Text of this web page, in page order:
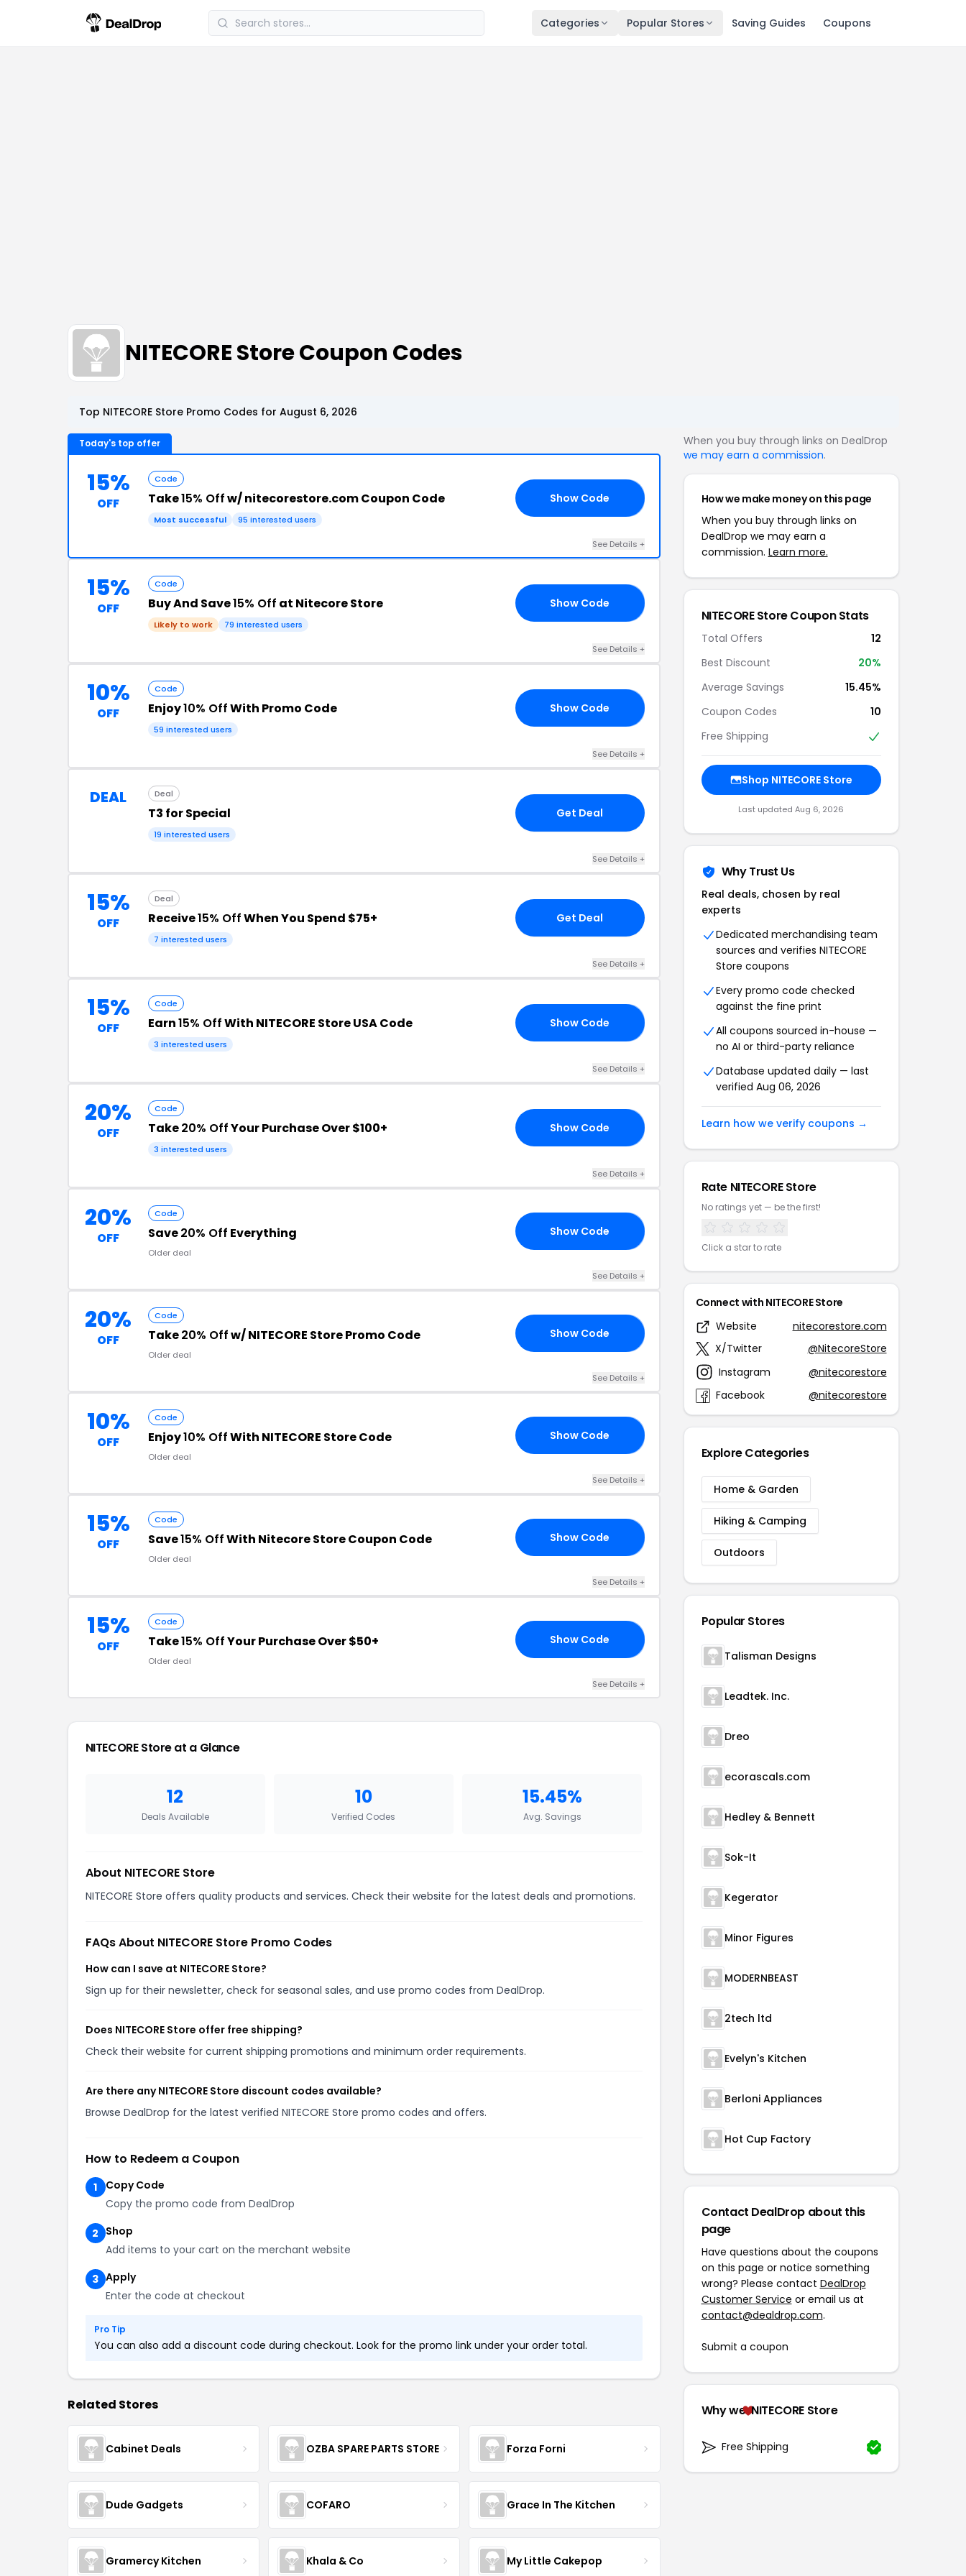
Categories Popular Stores Saving Guides Coupons
NITECORE Store Coupon Codes
Top NITECORE Store Promo Codes for August 6, 2026
Today's top offer
15%
OFF
Code
Take15% Offw/ nitecorestore.com Coupon Code
Most successful 95 interested users
Show Code
See Details +
15%
OFF
Code
Buy And Save15% Off at Nitecore Store
Likely to work 79 interested users
Show Code
See Details +
10%
OFF
Code
Enjoy10% OffWith Promo Code
59 interested users
Show Code
See Details +
DEAL Deal
T3 for Special
19 interested users
Get Deal
See Details +
15%
OFF
Deal
Receive15% OffWhen You Spend $75+
7 interested users
Get Deal
See Details +
15%
OFF
Code
Earn15% OffWith NITECORE Store USA Code
3 interested users
Show Code
See Details +
20%
OFF
Code
Take20% OffYour Purchase Over $100+
3 interested users
Show Code
See Details +
20%
OFF
Code
Save20% Off Everything
Older deal
Show Code
See Details +
20%
OFF
Code
Take20% Offw/ NITECORE Store Promo Code
Older deal
Show Code
See Details +
10%
OFF
Code
Enjoy10% OffWith NITECORE Store Code
Older deal
Show Code
See Details +
15%
OFF
Code
Save15% OffWith Nitecore Store Coupon Code
Older deal
Show Code
See Details +
15%
OFF
Code
Take15% OffYour Purchase Over $50+
Older deal
Show Code
See Details +
NITECORE Store at a Glance
12
Deals Available
10
Verified Codes
15.45%
Avg. Savings
About NITECORE Store
NITECORE Store offers quality products and services. Check their website for the latest deals and promotions.
FAQs About NITECORE Store Promo Codes
How can I save at NITECORE Store?
Sign up for their newsletter, check for seasonal sales, and use promo codes from DealDrop.
Does NITECORE Store offer free shipping?
Check their website for current shipping promotions and minimum order requirements.
Are there any NITECORE Store discount codes available?
Browse DealDrop for the latest verified NITECORE Store promo codes and offers.
How to Redeem a Coupon
1 Copy Code
Copy the promo code from DealDrop
2 Shop
Add items to your cart on the merchant website
3 Apply
Enter the code at checkout
Pro Tip
You can also add a discount code during checkout. Look for the promo link under your order total.
Related Stores
Cabinet Deals OZBA SPARE PARTS STORE Forza Forni
Dude Gadgets COFARO Grace In The Kitchen
Gramercy Kitchen Khala & Co My Little Cakepop
When you buy through links on DealDrop
we may earn a commission.
How we make money on this page
When you buy through links on
DealDrop we may earn a
commission. Learn more.
NITECORE Store Coupon Stats
Total Offers
12
Best Discount
20%
Average Savings
15.45%
Coupon Codes
10
Free Shipping
Shop NITECORE Store
Last updated Aug 6, 2026
Why Trust Us
Real deals, chosen by real
experts
Dedicated merchandising team
sources and verifies NITECORE
Store coupons
Every promo code checked
against the fine print
All coupons sourced in-house —
no AI or third-party reliance
Database updated daily — last
verified Aug 06, 2026
Learn how we verify coupons →
Rate NITECORE Store
No ratings yet — be the first!
Click a star to rate
Connect with NITECORE Store
Website
nitecorestore.com
X/Twitter
@NitecoreStore
Instagram
@nitecorestore
Facebook
@nitecorestore
Explore Categories
Home & Garden
Hiking & Camping
Outdoors
Popular Stores
Talisman Designs
Leadtek. Inc.
Dreo
ecorascals.com
Hedley & Bennett
Sok-It
Kegerator
Minor Figures
MODERNBEAST
2tech ltd
Evelyn's Kitchen
Berloni Appliances
Hot Cup Factory
Contact DealDrop about this
page
Have questions about the coupons
on this page or notice something
wrong? Please contact DealDrop
Customer Service or email us at
contact@dealdrop.com.
Submit a coupon
Why we NITECORE Store
Free Shipping